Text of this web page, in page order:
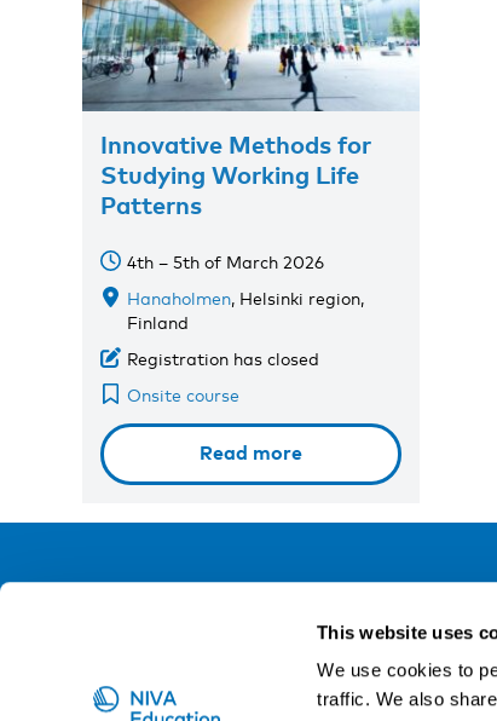
This website uses
We use cookies to
traffic. We also
Innovative Methods for
Studying Working Life
Patterns
4th – 5th of March 2026
Hanaholmen, Helsinki region,
Finland
Registration has closed
Onsite course
Read more
Org. nr 0496588-9